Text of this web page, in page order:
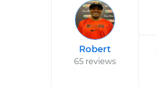
Robert
65 reviews